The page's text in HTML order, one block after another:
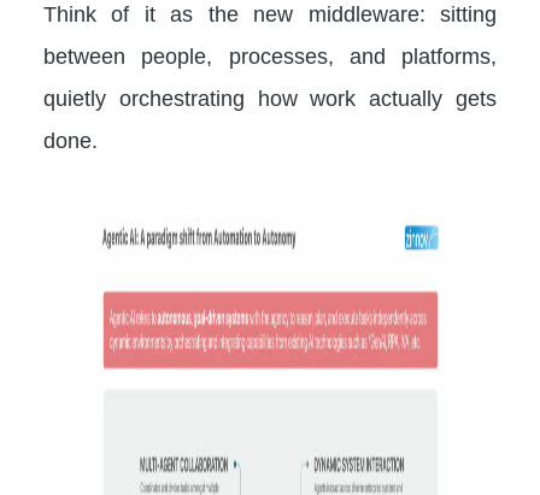
Think of it as the new middleware: sitting
between people, processes, and platforms,
quietly orchestrating how work actually gets
done.